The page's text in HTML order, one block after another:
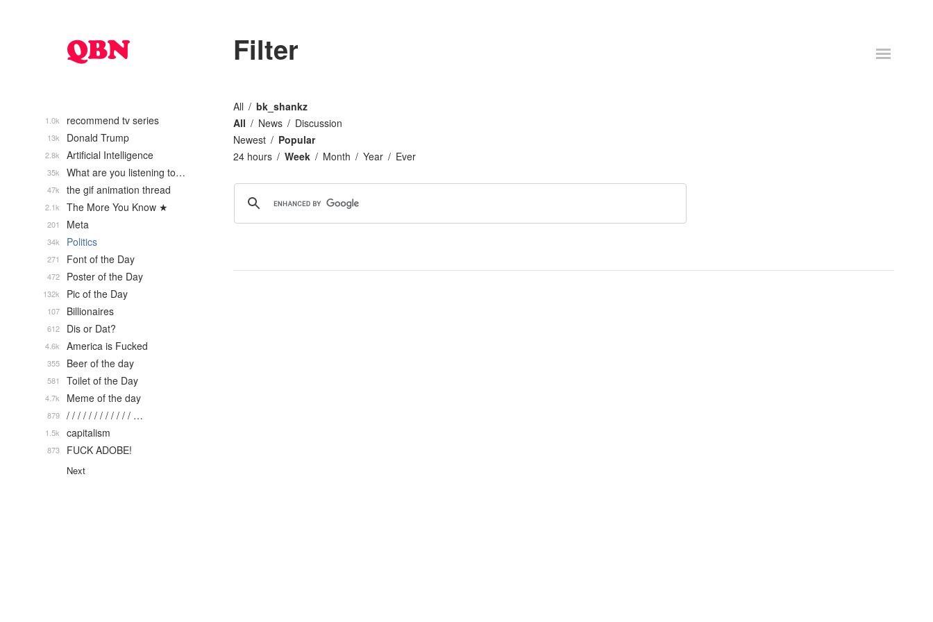
Filter
All
bk_shankz
All
News
Discussion
Newest
Popular
24 hours
Week Month Year Ever
recommend tv series
1.0k
Donald Trump
13k
Artificial Intelligence
2.8k
What are you listening to…
35k
the gif animation thread
47k
The More You Know ★
2.1k
Meta
201
Politics
34k
Font of the Day
271
Poster of the Day
472
Pic of the Day
132k
Billionaires
107
Dis or Dat?
612
America is Fucked
4.6k
Beer of the day
355
Toilet of the Day
581
Meme of the day
4.7k
/ / / / / / / / / / / / …
879
capitalism
1.5k
FUCK ADOBE!
873
Next